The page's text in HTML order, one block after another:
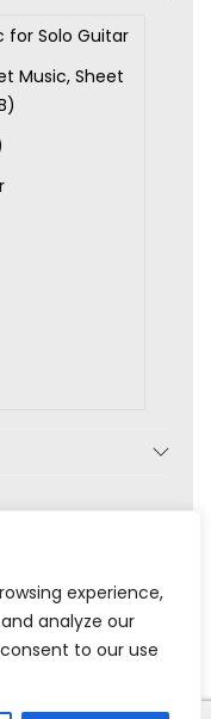
experience,
analyze our
to our use
for Solo Guitar
Music, Sheet